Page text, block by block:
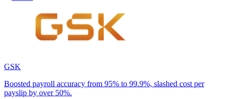
GSK
Boosted payroll accuracy from 95% to 99.9%, slashed cost per
payslip by over 50%.